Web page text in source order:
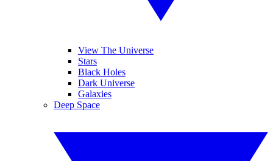
View The Universe
Stars
Black Holes
Dark Universe
Galaxies
Deep Space